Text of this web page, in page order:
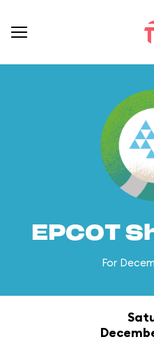
EPCOT
For